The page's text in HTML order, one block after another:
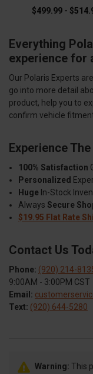
$499.99 -
Everything
experience for
Our Polaris Experts
go into more detail
product, help you to
confirm vehicle
Experience
100% Satisfaction
Personalized
Huge In-Stock
Always Secure
$19.95 Flat Rate
Contact Us
Phone: (920) 214-
9:00AM - 3:00PM CST
Email:
Text: (920) 644-5280
Warning: This